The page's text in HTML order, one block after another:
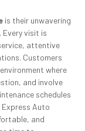
is their unwavering
visit is
attentive
Customers
where
and involve
schedules
Auto
and